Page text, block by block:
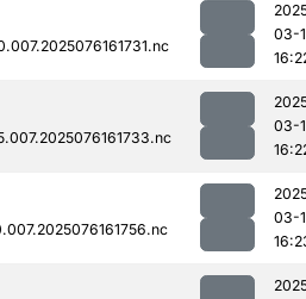
03-
03-
03-